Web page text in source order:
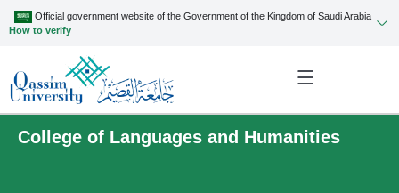
Official government website of the Government of the Kingdom of Saudi Arabia
How to verify
College of Languages and Humanities